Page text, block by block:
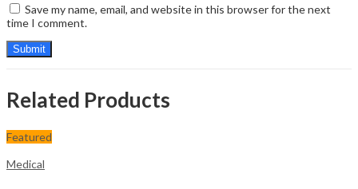
Save my name, email, and website in this browser for the next
time I comment.
Related Products
Featured
Medical